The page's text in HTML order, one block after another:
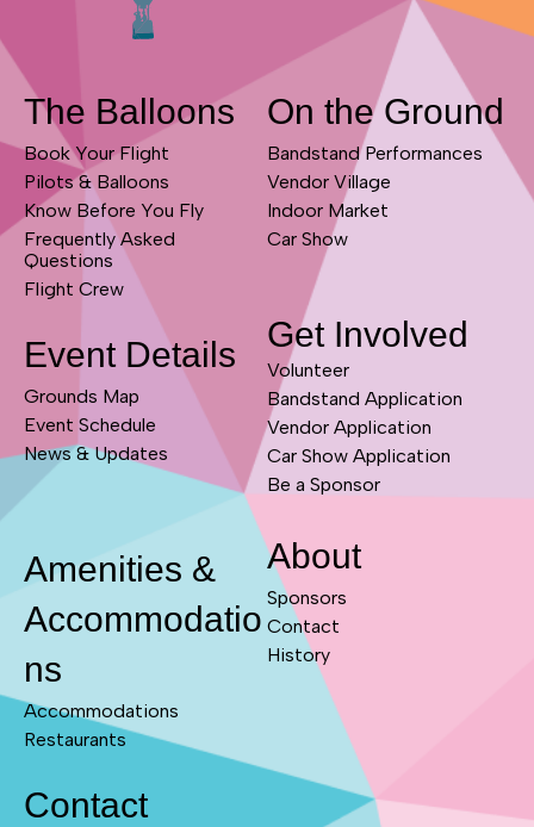
The Balloons
Book Your Flight
Pilots & Balloons
Know Before You Fly
Frequently Asked
Questions
Flight Crew
Event Details
Grounds Map
Event Schedule
News & Updates
Amenities &
Accommodatio
ns
Accommodations
Restaurants
On the Ground
Bandstand Performances
Vendor Village
Indoor Market
Car Show
Get Involved
Volunteer
Bandstand Application
Vendor Application
Car Show Application
Be a Sponsor
About
Sponsors
Contact
History
Contact